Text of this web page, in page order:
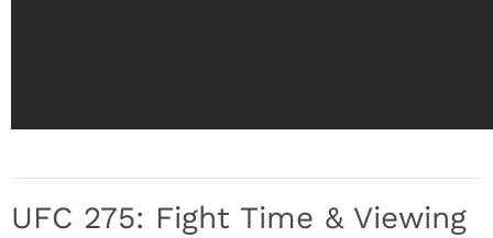
UFC 275: Fight Time & Viewing